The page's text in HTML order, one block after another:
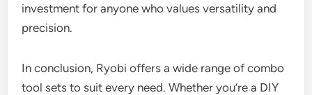
investment for anyone who values versatility and
precision.
In conclusion, Ryobi offers a wide range of combo
tool sets to suit every need. Whether you’re a DIY